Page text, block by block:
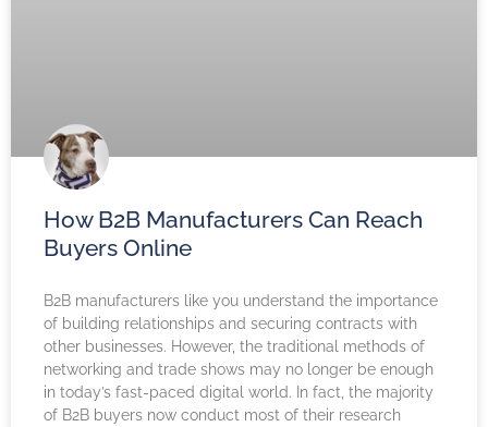
How B2B Manufacturers Can Reach
Buyers Online
B2B manufacturers like you understand the importance
of building relationships and securing contracts with
other businesses. However, the traditional methods of
networking and trade shows may no longer be enough
in today’s fast-paced digital world. In fact, the majority
of B2B buyers now conduct most of their research